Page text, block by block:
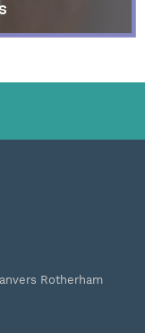
Rotherham